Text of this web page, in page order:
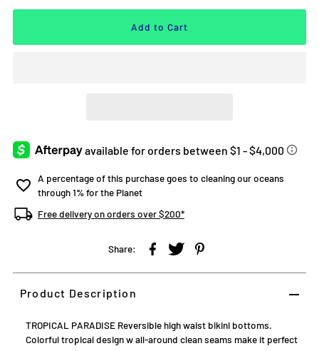
A percentage of this purchase goes to cleaning our oceans
through 1% for the Planet
Free delivery on orders over $200*
Share:
Product Description
TROPICAL PARADISE Reversible high waist bikini bottoms.
Colorful tropical design w all-around clean seams make it perfect